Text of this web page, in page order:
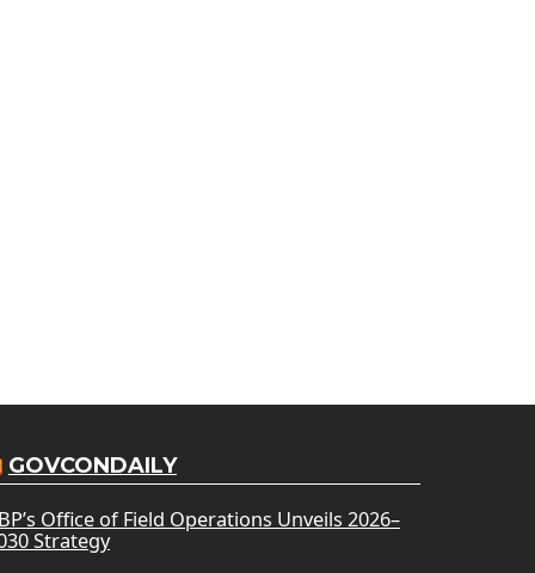
GOVCONDAILY
Office of Field Operations Unveils 2026–
Strategy